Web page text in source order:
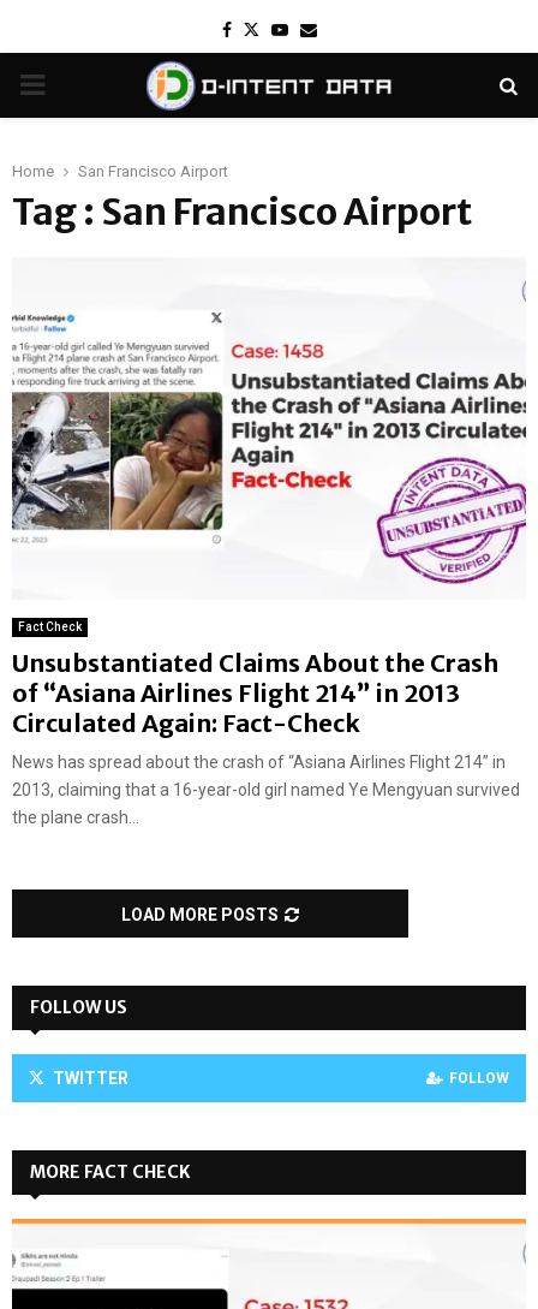
Facebook
TwitterYoutube
Email
PRIMARY
Home San Francisco Airport
Tag : San Francisco Airport
Fact Check
Unsubstantiated Claims About the Crash
of “Asiana Airlines Flight 214” in 2013
Circulated Again: Fact-Check
News has spread about the crash of “Asiana Airlines Flight 214” in
2013, claiming that a 16-year-old girl named Ye Mengyuan survived
the plane crash...
LOAD MORE POSTS
FOLLOW US
TWITTER FOLLOW
MORE FACT CHECK